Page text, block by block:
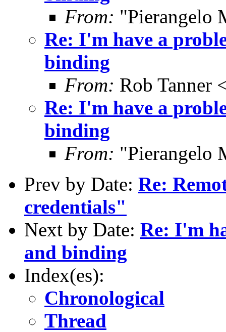
From: "Pierangelo
Re: I'm have a
binding
From: Rob Tanner
Re: I'm have a
binding
From: "Pierangelo
Prev by Date: Re:
credentials"
Next by Date: Re: I'm
and binding
Index(es):
Chronological
Thread